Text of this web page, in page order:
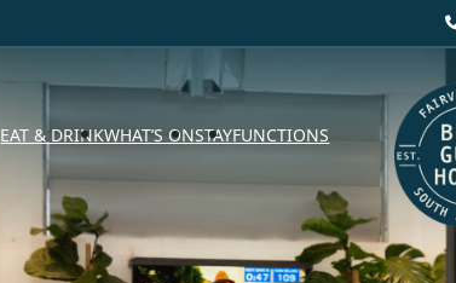
EAT & DRINKWHAT’S ONSTAYFUNCTIONS